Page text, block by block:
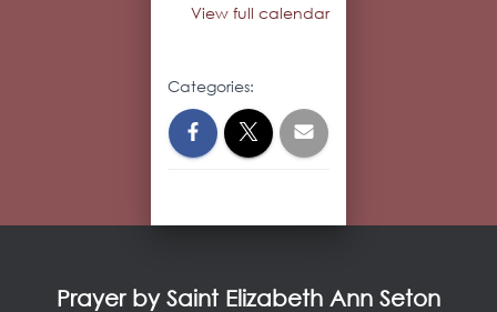
View full calendar
Categories:
Prayer by Saint Elizabeth Ann Seton